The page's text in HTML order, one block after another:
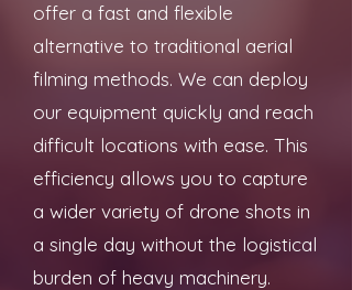
offer a fast and flexible
alternative to traditional aerial
filming methods. We can deploy
our equipment quickly and reach
difficult locations with ease. This
efficiency allows you to capture
a wider variety of drone shots in
a single day without the logistical
burden of heavy machinery.